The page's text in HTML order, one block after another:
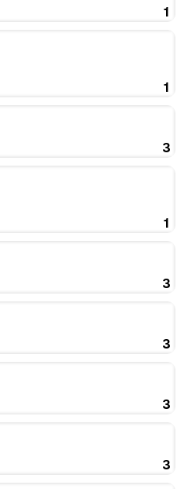
1
1
3
1
3
3
3
3